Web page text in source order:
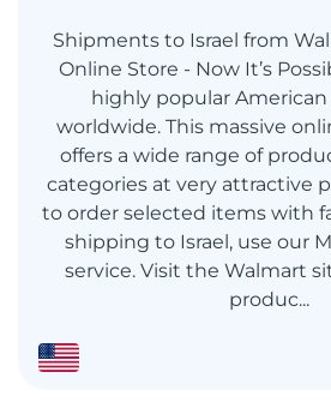
Shipments to Israel from
Online Store - Now It’s
highly popular
worldwide. This massive
offers a wide range of
categories at very attractive
to order selected items with
shipping to Israel, use our
service. Visit the Walmart
produc...